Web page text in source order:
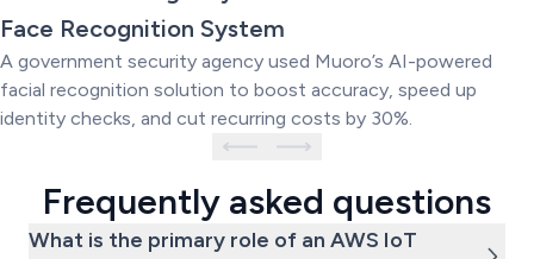
Powered Face Recognition
System
Face Recognition System
A government security agency used Muoro’s AI-powered
facial recognition solution to boost accuracy, speed up
identity checks, and cut recurring costs by 30%.
Frequently asked questions
What is the primary role of an AWS IoT